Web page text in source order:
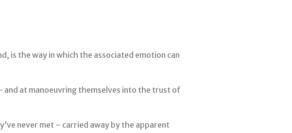
is the way in which the associated emotion can
at manoeuvring themselves into the trust of
never met – carried away by the apparent